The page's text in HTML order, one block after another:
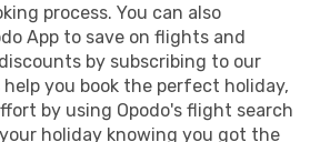
process. You can also
App to save on flights and
by subscribing to our
you book the perfect holiday,
by using Opodo's flight search
holiday knowing you got the